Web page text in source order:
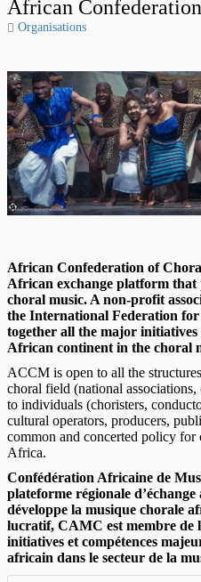
African
Organisations
African Confederation of
African exchange platform that
choral music. A non-profit
the International Federation
together all the major
African continent in the choral
ACCM is open to all the
choral field (national
to individuals (choristers,
cultural operators, producers,
common and concerted policy for
Africa.
Confédération Africaine de
plateforme régionale
développe la musique chorale
lucratif, CAMC est membre de
initiatives et compétences
africain dans le secteur de la